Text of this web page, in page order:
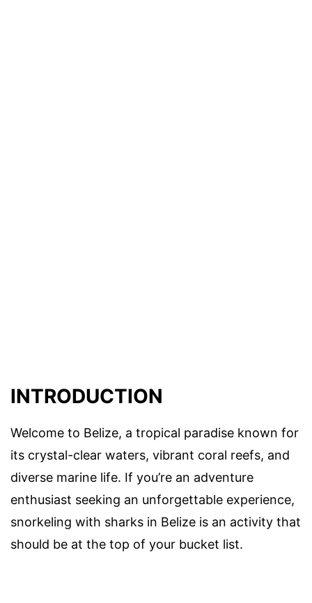
INTRODUCTION
Welcome to Belize, a tropical paradise known for
its crystal-clear waters, vibrant coral reefs, and
diverse marine life. If you’re an adventure
enthusiast seeking an unforgettable experience,
snorkeling with sharks in Belize is an activity that
should be at the top of your bucket list.